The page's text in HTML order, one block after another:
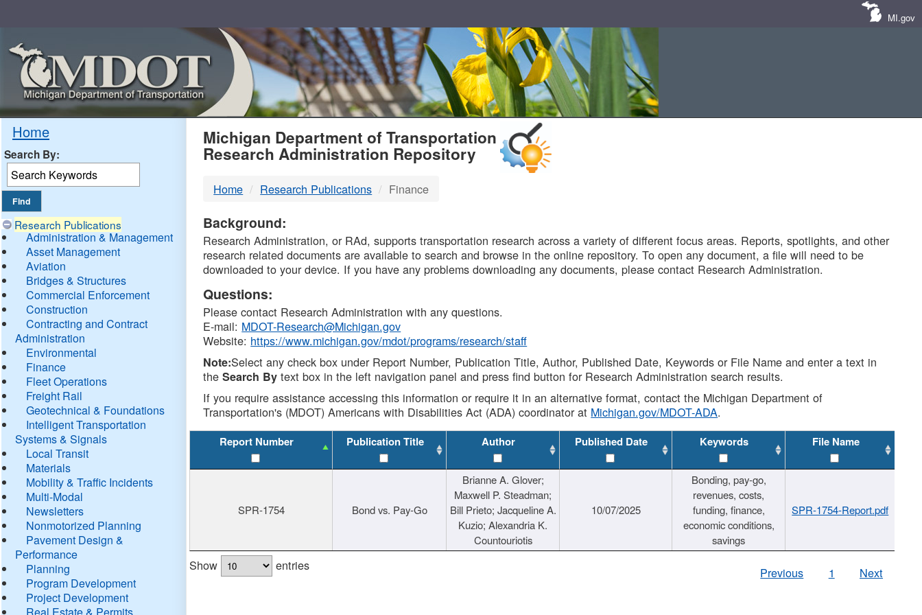
MI.gov
Home
Search By:
Research Publications
Administration & Management
Asset Management
Aviation
Bridges & Structures
Commercial Enforcement
Construction
Contracting and Contract
Administration
Environmental
Finance
Fleet Operations
Freight Rail
Geotechnical & Foundations
Intelligent Transportation
Systems & Signals
Local Transit
Materials
Mobility & Traffic Incidents
Multi-Modal
Newsletters
Nonmotorized Planning
Pavement Design &
Performance
Planning
Program Development
Project Development
Real Estate & Permits
MDOT
DTMB
Michigan Department of Transportation
Research Administration Repository
Home Research Publications Finance
Background:
Research Administration, or RAd, supports transportation research across a variety of different focus areas. Reports, spotlights, and other
research related documents are available to search and browse in the online repository. To open any document, a file will need to be
downloaded to your device. If you have any problems downloading any documents, please contact Research Administration.
Questions:
Please contact Research Administration with any questions.
E-mail: MDOT-Research@Michigan.gov
Website: https://www.michigan.gov/mdot/programs/research/staff
Note:Select any check box under Report Number, Publication Title, Author, Published Date, Keywords or File Name and enter a text in
theSearch By text box in the left navigation panel and press find button for Research Administration search results.
If you require assistance accessing this information or require it in an alternative format, contact the Michigan Department of
Transportation's (MDOT) Americans with Disabilities Act (ADA) coordinator at Michigan.gov/MDOT-ADA.
Report Number Publication Title Author Published Date Keywords File Name
SPR-1754 Bond vs. Pay-Go
Brianne A. Glover;
Maxwell P. Steadman;
Bill Prieto; Jacqueline A.
Kuzio; Alexandria K.
Countouriotis
10/07/2025
Bonding, pay-go,
revenues, costs,
funding, finance,
economic conditions,
savings
SPR-1754-Report.pdf
Show entries Previous 1 Next